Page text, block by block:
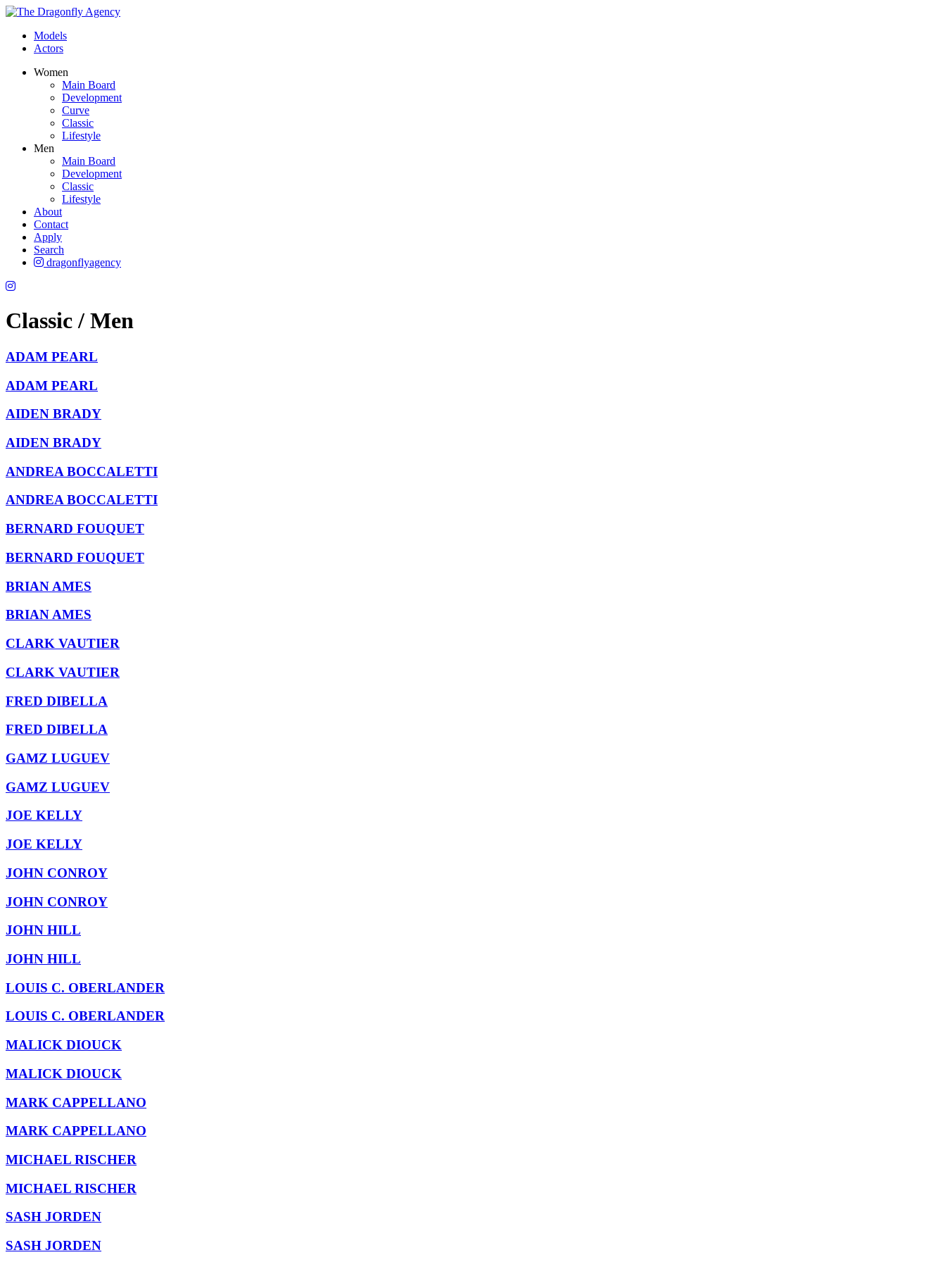
Models
Actors
Women
Main Board
Development
Curve
Classic
Lifestyle
Men
Main Board
Development
Classic
Lifestyle
About
Contact
Apply
Search
dragonflyagency
Classic / Men
ADAM PEARL
ADAM PEARL
AIDEN BRADY
AIDEN BRADY
ANDREA BOCCALETTI
ANDREA BOCCALETTI
BERNARD FOUQUET
BERNARD FOUQUET
BRIAN AMES
BRIAN AMES
CLARK VAUTIER
CLARK VAUTIER
FRED DIBELLA
FRED DIBELLA
GAMZ LUGUEV
GAMZ LUGUEV
JOE KELLY
JOE KELLY
JOHN CONROY
JOHN CONROY
JOHN HILL
JOHN HILL
LOUIS C. OBERLANDER
LOUIS C. OBERLANDER
MALICK DIOUCK
MALICK DIOUCK
MARK CAPPELLANO
MARK CAPPELLANO
MICHAEL RISCHER
MICHAEL RISCHER
SASH JORDEN
SASH JORDEN